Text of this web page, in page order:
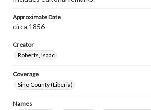
Approximate Date
circa 1856
Creator
Roberts, Isaac
Coverage
Sino County (Liberia)
Names